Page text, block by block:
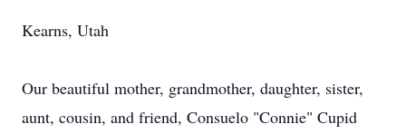
Kearns, Utah
Our beautiful mother, grandmother, daughter, sister,
aunt, cousin, and friend, Consuelo "Connie" Cupid